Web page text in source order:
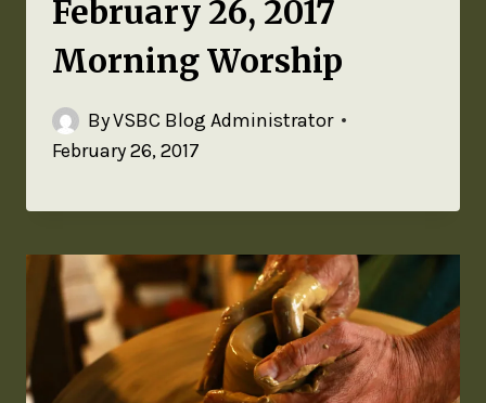
February 26, 2017
Morning Worship
ByVSBC Blog Administrator
February 26, 2017